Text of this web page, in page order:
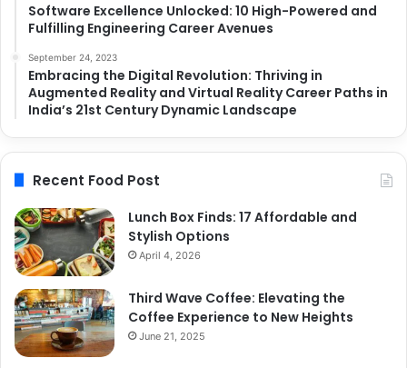
Software Excellence Unlocked: 10 High-Powered and
Fulfilling Engineering Career Avenues
September 24, 2023
Embracing the Digital Revolution: Thriving in
Augmented Reality and Virtual Reality Career Paths in
India’s 21st Century Dynamic Landscape
Recent Food Post
Lunch Box Finds: 17 Affordable and
Stylish Options
April 4, 2026
Third Wave Coffee: Elevating the
Coffee Experience to New Heights
June 21, 2025